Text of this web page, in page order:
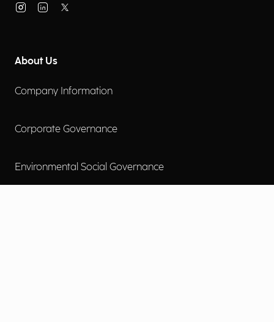
About Us
Company Information
Corporate Governance
Environmental Social Governance